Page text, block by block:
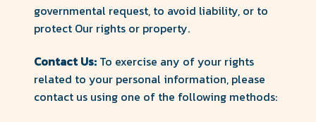
governmental request, to avoid liability, or to
protect Our rights or property.
Contact Us: To exercise any of your rights
related to your personal information, please
contact us using one of the following methods: